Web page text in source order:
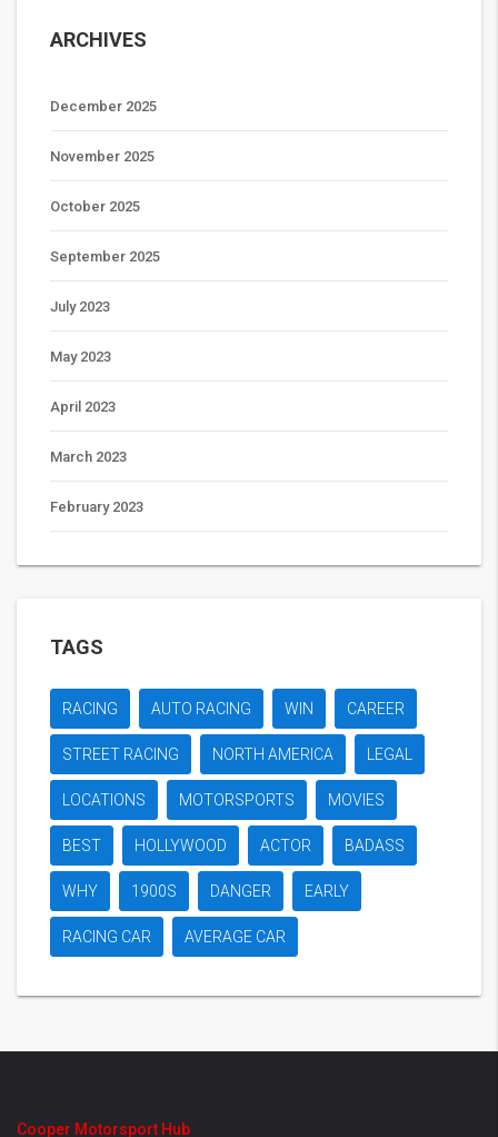
ARCHIVES
December 2025
November 2025
October 2025
September 2025
July 2023
May 2023
April 2023
March 2023
February 2023
TAGS
RACING AUTO RACING WIN CAREER
STREET RACING NORTH AMERICA LEGAL
LOCATIONS MOTORSPORTS MOVIES
BEST HOLLYWOOD ACTOR BADASS
WHY 1900S DANGER EARLY
RACING CAR AVERAGE CAR
Cooper Motorsport Hub